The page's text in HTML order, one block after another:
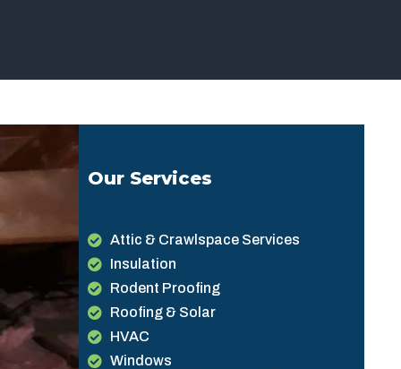
Our Services
Attic & Crawlspace Services
Insulation
Rodent Proofing
Roofing & Solar
HVAC
Windows